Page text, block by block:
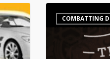
“PowerCOMBATTING